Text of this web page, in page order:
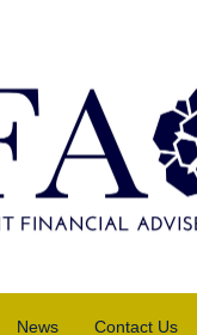
News Contact Us